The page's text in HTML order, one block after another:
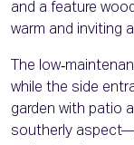
and a feature
warm and inviting
The
while the side
garden with patio
southerly